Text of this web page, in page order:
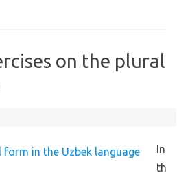
on the plural
In
th